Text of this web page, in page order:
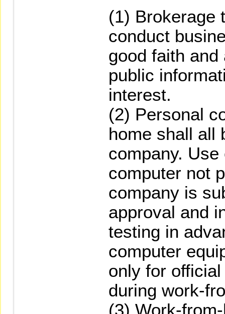
(1) Brokerage
conduct
good faith
public
interest.
(2) Personal
home shall all
company.
computer not
company is
approval and
testing in
computer
only for
during work-
(3) Work-